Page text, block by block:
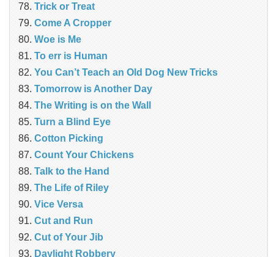
Trick or Treat
Come A Cropper
Woe is Me
To err is Human
You Can’t Teach an Old Dog New Tricks
Tomorrow is Another Day
The Writing is on the Wall
Turn a Blind Eye
Cotton Picking
Count Your Chickens
Talk to the Hand
The Life of Riley
Vice Versa
Cut and Run
Cut of Your Jib
Daylight Robbery